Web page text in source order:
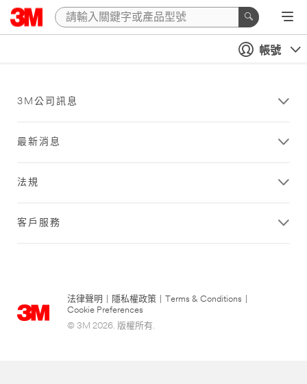
帳號
3M公司訊息
最新消息
法規
客戶服務
法律聲明 隱私權政策 Terms & Conditions
Cookie Preferences
© 3M 2026. 版權所有.